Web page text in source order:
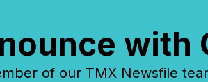
with
of our TMX Newsfile